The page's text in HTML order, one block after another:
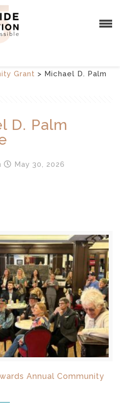
Grant > Michael D. Palm
D. Palm
May 30, 2026
Annual Community